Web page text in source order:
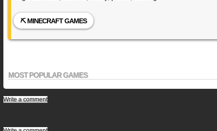
⛏️ MINECRAFT GAMES
MOST POPULAR GAMES
Write a comment